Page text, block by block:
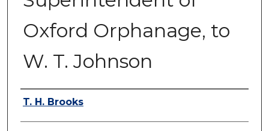
Oxford Orphanage, to
W. T. Johnson
Authors
T. H. Brooks